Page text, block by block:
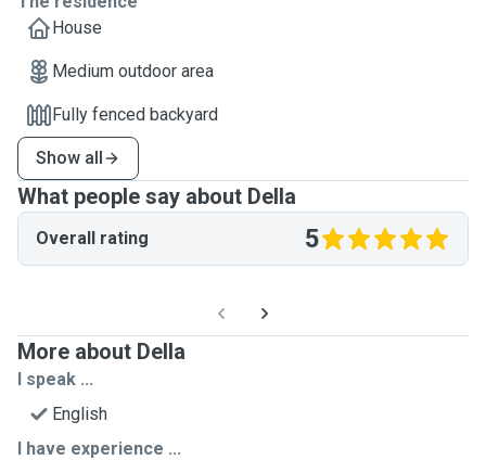
House
Medium outdoor area
Fully fenced backyard
Show all
What people say about Della
Overall rating 5
More about Della
I speak ...
English
I have experience ...